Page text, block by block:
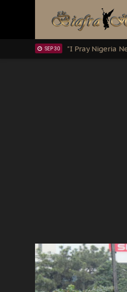
Clarion Call
OCT 07 Sowore Calls
SEP 30 "I Pray Nigeria